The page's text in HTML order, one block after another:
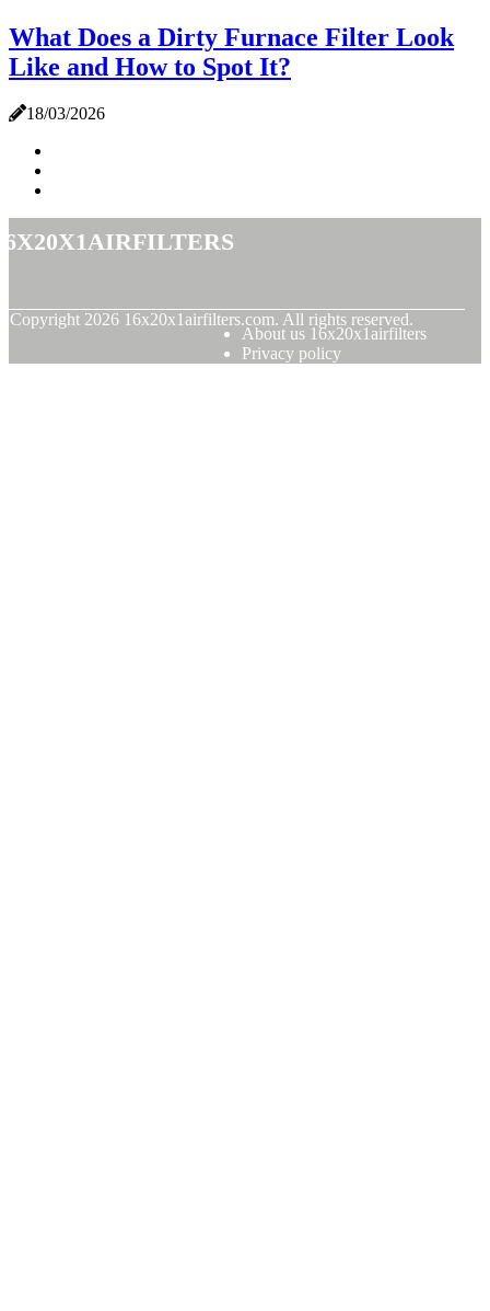
What Does a Dirty Furnace Filter Look
Like and How to Spot It?
18/03/2026
Copyright 2026 16x20x1airfilters.com. All rights reserved.
About us 16x20x1airfilters
Privacy policy